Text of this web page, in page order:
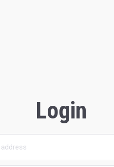
Login